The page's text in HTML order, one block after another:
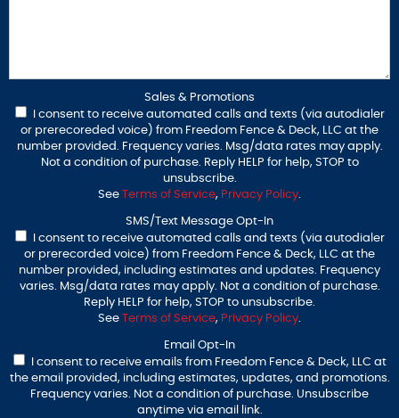
Sales & Promotions
I consent to receive automated calls and texts (via autodialer
or prerecoreded voice) from Freedom Fence & Deck, LLC at the
number provided. Frequency varies. Msg/data rates may apply.
Not a condition of purchase. Reply HELP for help, STOP to
unsubscribe.
See
Terms of Service, Privacy Policy.
SMS/Text Message Opt-In
I consent to receive automated calls and texts (via autodialer
or prerecorded voice) from Freedom Fence & Deck, LLC at the
number provided, including estimates and updates. Frequency
varies. Msg/data rates may apply. Not a condition of purchase.
Reply HELP for help, STOP to unsubscribe.
See
Terms of Service, Privacy Policy.
Email Opt-In
I consent to receive emails from Freedom Fence & Deck, LLC at
the email provided, including estimates, updates, and promotions.
Frequency varies. Not a condition of purchase. Unsubscribe
anytime via email link.